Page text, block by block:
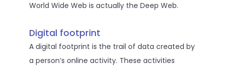
World Wide Web is actually the Deep Web.
Digital footprint
A digital footprint is the trail of data created by
a person’s online activity. These activities